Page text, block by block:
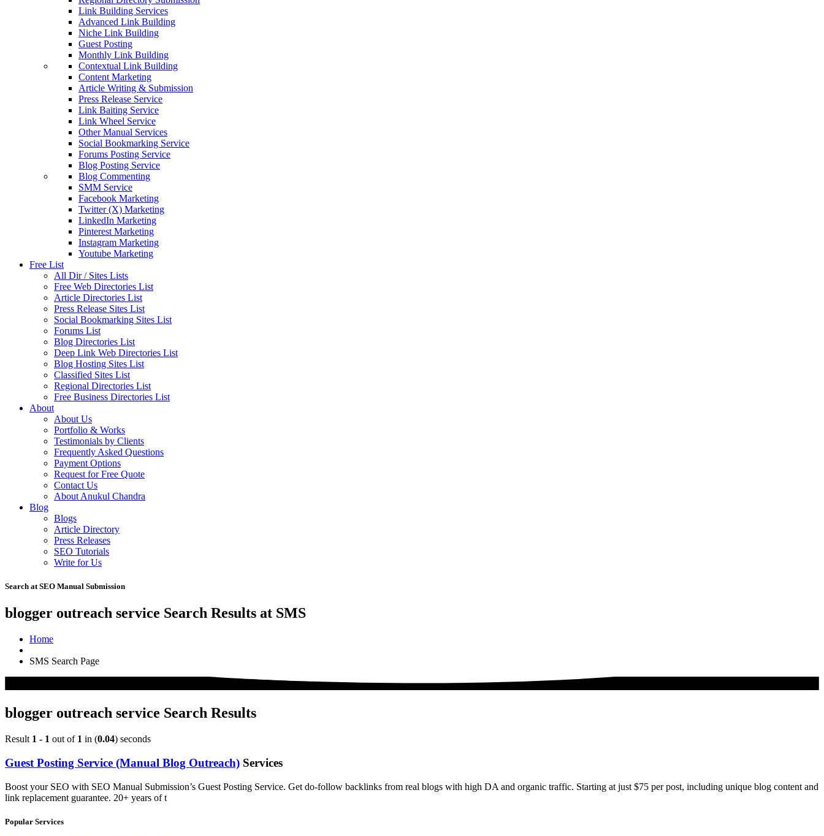
Link Building Services
Advanced Link Building
Niche Link Building
Guest Posting
Monthly Link Building
Contextual Link Building
Content Marketing
Article Writing & Submission
Press Release Service
Link Baiting Service
Link Wheel Service
Other Manual Services
Social Bookmarking Service
Forums Posting Service
Blog Posting Service
Blog Commenting
SMM Service
Facebook Marketing
Twitter (X) Marketing
LinkedIn Marketing
Pinterest Marketing
Instagram Marketing
Youtube Marketing
Free List
All Dir / Sites Lists
Free Web Directories List
Article Directories List
Press Release Sites List
Social Bookmarking Sites List
Forums List
Blog Directories List
Deep Link Web Directories List
Blog Hosting Sites List
Classified Sites List
Regional Directories List
Free Business Directories List
About
About Us
Portfolio & Works
Testimonials by Clients
Frequently Asked Questions
Payment Options
Request for Free Quote
Contact Us
About Anukul Chandra
Blog
Blogs
Article Directory
Press Releases
SEO Tutorials
Write for Us
Search at SEO Manual Submission
blogger outreach service Search Results at SMS
Home
SMS Search Page
blogger outreach service Search Results
Result 1 - 1 out of 1 in (0.04) seconds
Guest Posting Service (Manual Blog Outreach) Services
Boost your SEO with SEO Manual Submission’s Guest Posting Service. Get do-follow backlinks from real blogs with high DA and organic traffic. Starting at just $75 per post, including unique blog content and
link replacement guarantee. 20+ years of t
Popular Services